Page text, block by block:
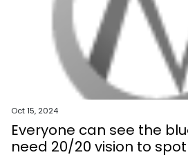
Oct 15, 2024
Everyone can see the
need 20/20 vision to